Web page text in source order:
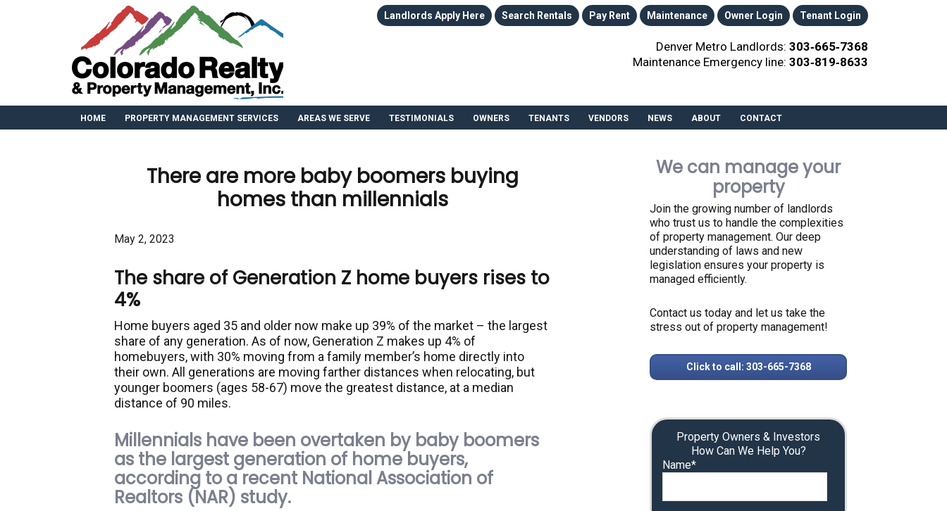
Landlords Apply Here Search Rentals Pay Rent Maintenance Owner Login Tenant Login
Denver Metro Landlords: 303‑665‑7368
Maintenance Emergency line: 303‑819‑8633
HOME PROPERTY MANAGEMENT SERVICES AREAS WE SERVE TESTIMONIALS OWNERS TENANTS VENDORS NEWS ABOUT CONTACT
There are more baby boomers buying
homes than millennials
May 2, 2023
The share of Generation Z home buyers rises to
4%
Home buyers aged 35 and older now make up 39% of the market – the largest
share of any generation. As of now, Generation Z makes up 4% of
homebuyers, with 30% moving from a family member’s home directly into
their own. All generations are moving farther distances when relocating, but
younger boomers (ages 58-67) move the greatest distance, at a median
distance of 90 miles.
Millennials have been overtaken by baby boomers
as the largest generation of home buyers,
according to a recent National Association of
Realtors (NAR) study.
We can manage your
property
Join the growing number of landlords
who trust us to handle the complexities
of property management. Our deep
understanding of laws and new
legislation ensures your property is
managed efficiently.
Contact us today and let us take the
stress out of property management!
Click to call: 303-665-7368
Property Owners & Investors
How Can We Help You?
Name*